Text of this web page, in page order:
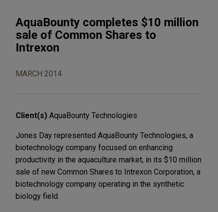
AquaBounty completes $10 million
sale of Common Shares to
Intrexon
MARCH 2014
Client(s) AquaBounty Technologies
Jones Day represented AquaBounty Technologies, a
biotechnology company focused on enhancing
productivity in the aquaculture market, in its $10 million
sale of new Common Shares to Intrexon Corporation, a
biotechnology company operating in the synthetic
biology field.